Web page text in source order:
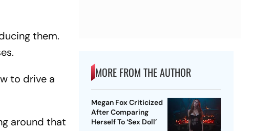
them.
to drive a
around that
MORE FROM THE AUTHOR
Megan Fox Criticized
After Comparing
Herself To ‘Sex Doll’